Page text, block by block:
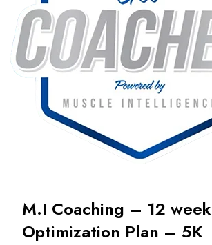
M.I Coaching – 12 week
Optimization Plan – 5K